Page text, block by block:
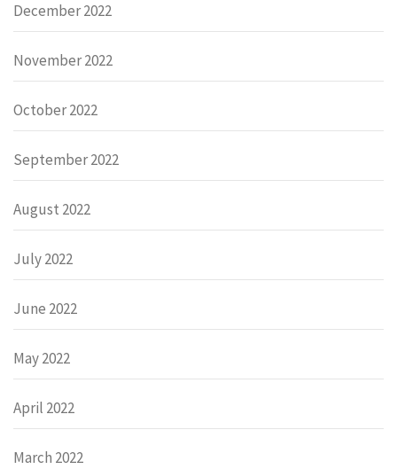
December 2022
November 2022
October 2022
September 2022
August 2022
July 2022
June 2022
May 2022
April 2022
March 2022